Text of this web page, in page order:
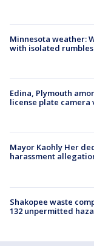
Minnesota weather:
with isolated
Edina, Plymouth
license plate camera
Mayor Kaohly Her
harassment
Shakopee waste
132 unpermitted